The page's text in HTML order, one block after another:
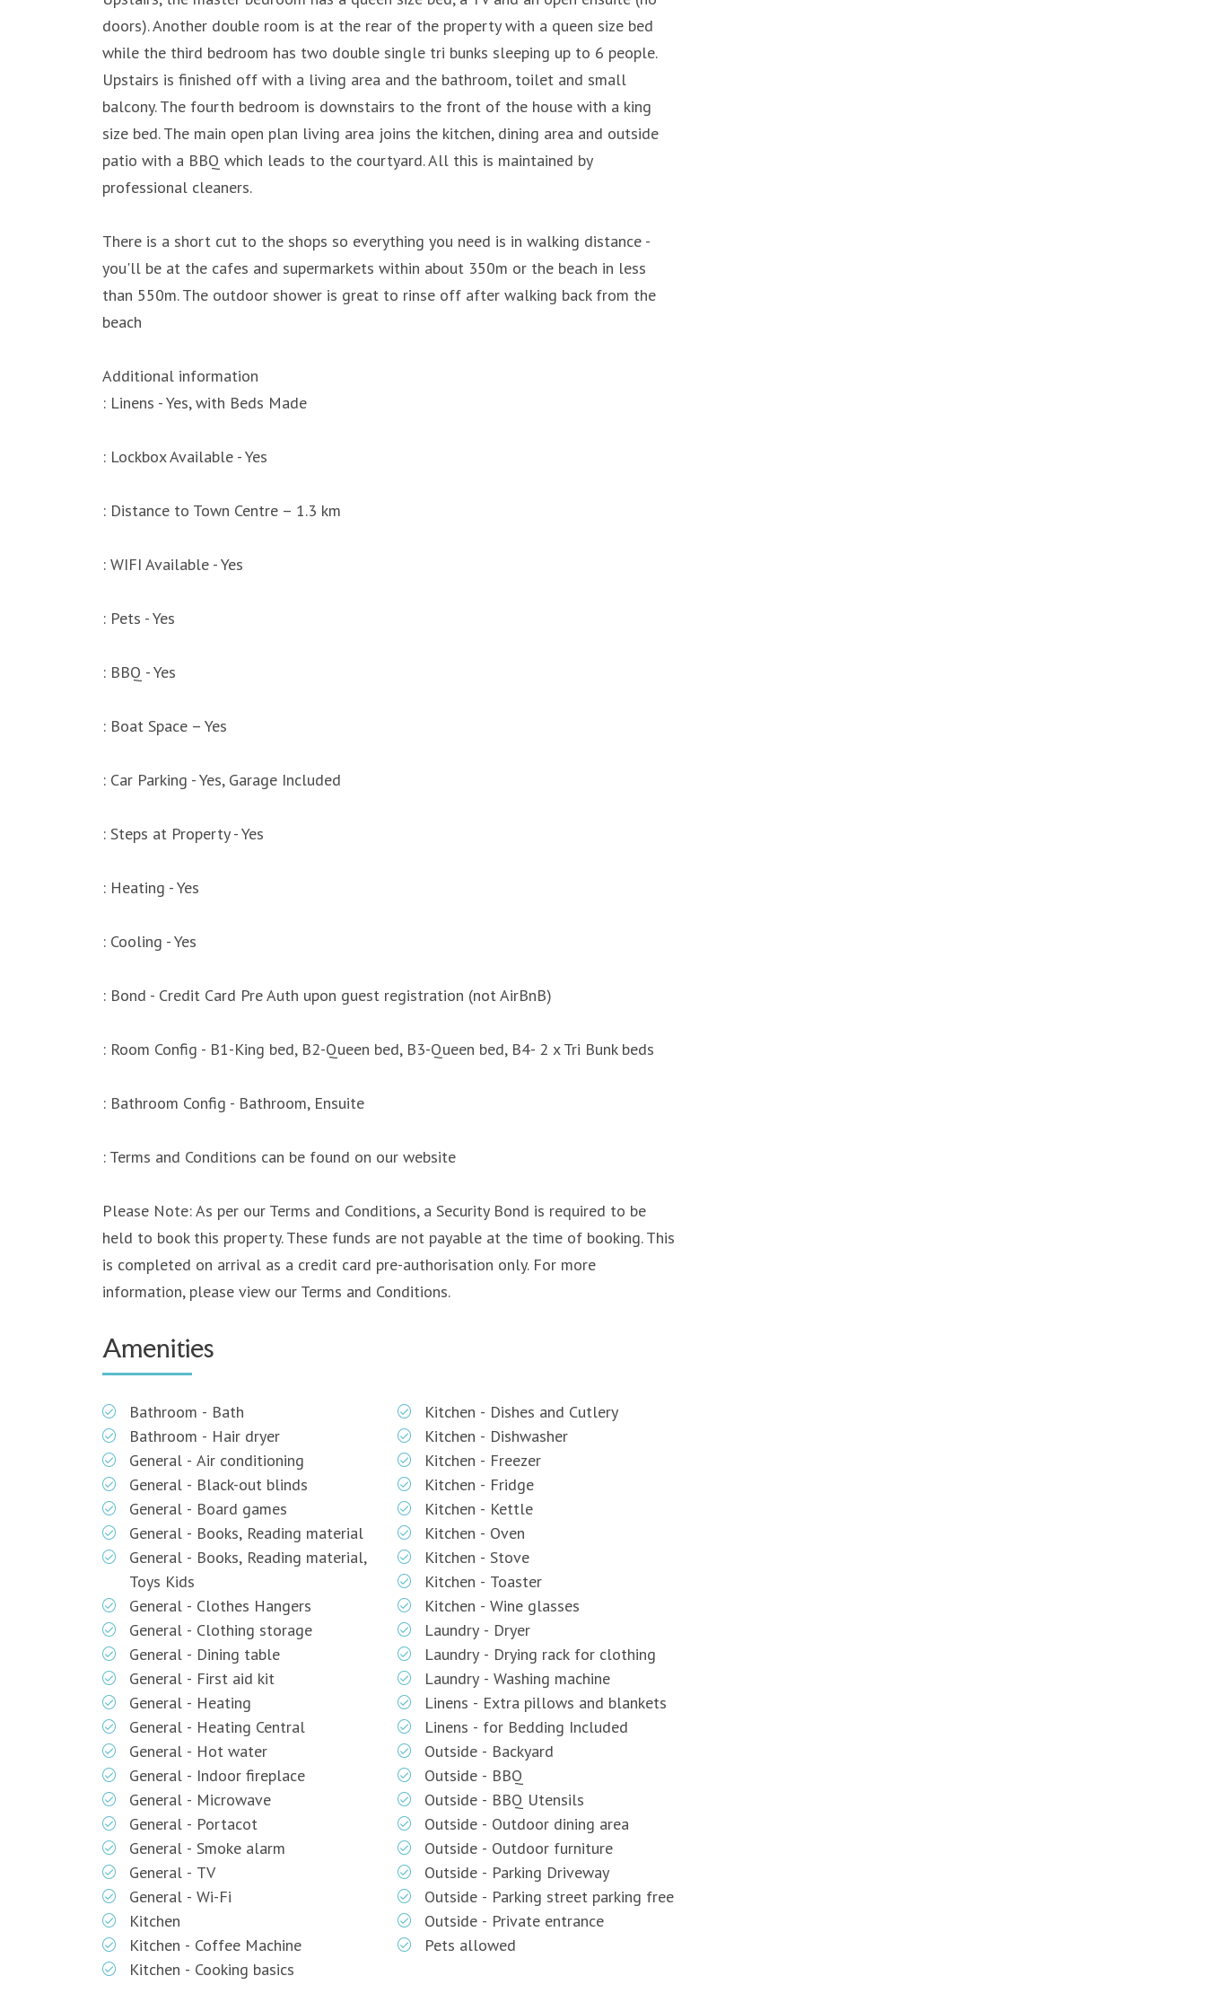
doors). Another double room is at the rear of the property with a queen size bed
while the third bedroom has two double single tri bunks sleeping up to 6 people.
Upstairs is finished off with a living area and the bathroom, toilet and small
balcony. The fourth bedroom is downstairs to the front of the house with a king
size bed. The main open plan living area joins the kitchen, dining area and outside
patio with a BBQ which leads to the courtyard. All this is maintained by
professional cleaners.
There is a short cut to the shops so everything you need is in walking distance -
you'll be at the cafes and supermarkets within about 350m or the beach in less
than 550m. The outdoor shower is great to rinse off after walking back from the
beach
Additional information
: Linens - Yes, with Beds Made
: Lockbox Available - Yes
: Distance to Town Centre – 1.3 km
: WIFI Available - Yes
: Pets - Yes
: BBQ - Yes
: Boat Space – Yes
: Car Parking - Yes, Garage Included
: Steps at Property - Yes
: Heating - Yes
: Cooling - Yes
: Bond - Credit Card Pre Auth upon guest registration (not AirBnB)
: Room Config - B1-King bed, B2-Queen bed, B3-Queen bed, B4- 2 x Tri Bunk beds
: Bathroom Config - Bathroom, Ensuite
: Terms and Conditions can be found on our website
Please Note: As per our Terms and Conditions, a Security Bond is required to be
held to book this property. These funds are not payable at the time of booking. This
is completed on arrival as a credit card pre-authorisation only. For more
information, please view our Terms and Conditions.
Amenities
Bathroom - Bath
Bathroom - Hair dryer
General - Air conditioning
General - Black-out blinds
General - Board games
General - Books, Reading material
General - Books, Reading material,
Toys Kids
General - Clothes Hangers
General - Clothing storage
General - Dining table
General - First aid kit
General - Heating
General - Heating Central
General - Hot water
General - Indoor fireplace
General - Microwave
General - Portacot
General - Smoke alarm
General - TV
General - Wi-Fi
Kitchen
Kitchen - Coffee Machine
Kitchen - Cooking basics
Kitchen - Dishes and Cutlery
Kitchen - Dishwasher
Kitchen - Freezer
Kitchen - Fridge
Kitchen - Kettle
Kitchen - Oven
Kitchen - Stove
Kitchen - Toaster
Kitchen - Wine glasses
Laundry - Dryer
Laundry - Drying rack for clothing
Laundry - Washing machine
Linens - Extra pillows and blankets
Linens - for Bedding Included
Outside - Backyard
Outside - BBQ
Outside - BBQ Utensils
Outside - Outdoor dining area
Outside - Outdoor furniture
Outside - Parking Driveway
Outside - Parking street parking free
Outside - Private entrance
Pets allowed